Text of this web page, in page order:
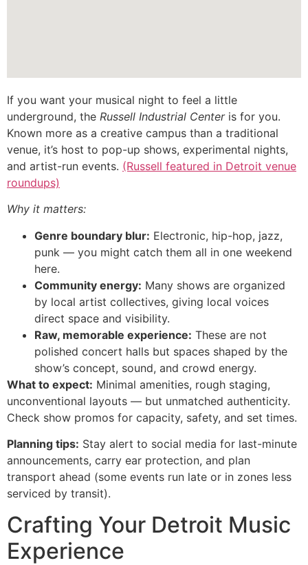
If you want your musical night to feel a little
underground, the Russell Industrial Centeris for you.
Known more as a creative campus than a traditional
venue, it’s host to pop-up shows, experimental nights,
and artist-run events. (Russell featured in Detroit venue
roundups)
Why it matters:
Genre boundary blur: Electronic, hip-hop, jazz,
punk — you might catch them all in one weekend
here.
Community energy: Many shows are organized
by local artist collectives, giving local voices
direct space and visibility.
Raw, memorable experience: These are not
polished concert halls but spaces shaped by the
show’s concept, sound, and crowd energy.
What to expect: Minimal amenities, rough staging,
unconventional layouts — but unmatched authenticity.
Check show promos for capacity, safety, and set times.
Planning tips: Stay alert to social media for last-minute
announcements, carry ear protection, and plan
transport ahead (some events run late or in zones less
serviced by transit).
Crafting Your Detroit Music
Experience